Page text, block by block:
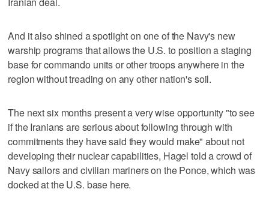
And it also shined a spotlight on one of the Navy's new
warship programs that allows the U.S. to position a staging
base for commando units or other troops anywhere in the
region without treading on any other nation's soil.
The next six months present a very wise opportunity "to see
if the Iranians are serious about following through with
commitments they have said they would make" about not
developing their nuclear capabilities, Hagel told a crowd of
Navy sailors and civilian mariners on the Ponce, which was
docked at the U.S. base here.